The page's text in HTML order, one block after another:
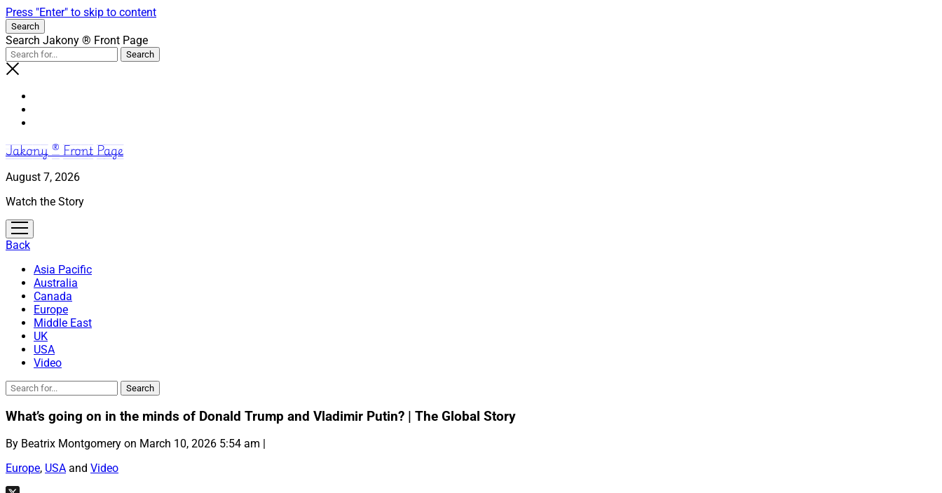
Press "Enter" to skip to content
Search
Search Jakony ® Front Page
Jakony ® Front Page
August 7, 2026
Watch the Story
open
menu
Back
Asia Pacific
Australia
Canada
Europe
Middle East
UK
USA
Video
What’s going on in the minds of Donald Trump and Vladimir Putin? | The Global Story
By Beatrix Montgomery on March 10, 2026 5:54 am |
Europe, USA and Video